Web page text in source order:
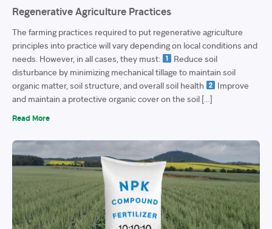
Regenerative Agriculture Practices
The farming practices required to put regenerative agriculture
principles into practice will vary depending on local conditions and
needs. However, in all cases, they must:
Reduce soil
disturbance by minimizing mechanical tillage to maintain soil
organic matter, soil structure, and overall soil health
Improve
and maintain a protective organic cover on the soil […]
Read More